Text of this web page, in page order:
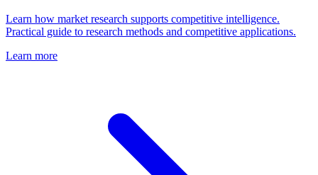
Learn how market research supports competitive intelligence.
Practical guide to research methods and competitive applications.
Learn more